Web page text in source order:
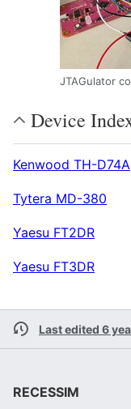
JTAGulator
Device
Kenwood TH-D74A
Tytera MD-380
Yaesu FT2DR
Yaesu FT3DR
Last edited 6
RECESSIM